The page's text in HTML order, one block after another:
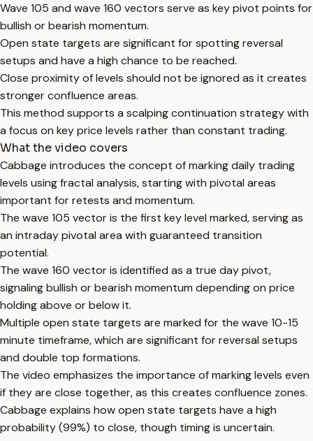
Wave 105 and wave 160 vectors serve as key pivot points for
bullish or bearish momentum.
Open state targets are significant for spotting reversal
setups and have a high chance to be reached.
Close proximity of levels should not be ignored as it creates
stronger confluence areas.
This method supports a scalping continuation strategy with
a focus on key price levels rather than constant trading.
What the video covers
Cabbage introduces the concept of marking daily trading
levels using fractal analysis, starting with pivotal areas
important for retests and momentum.
The wave 105 vector is the first key level marked, serving as
an intraday pivotal area with guaranteed transition
potential.
The wave 160 vector is identified as a true day pivot,
signaling bullish or bearish momentum depending on price
holding above or below it.
Multiple open state targets are marked for the wave 10-15
minute timeframe, which are significant for reversal setups
and double top formations.
The video emphasizes the importance of marking levels even
if they are close together, as this creates confluence zones.
Cabbage explains how open state targets have a high
probability (99%) to close, though timing is uncertain.